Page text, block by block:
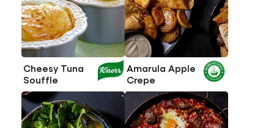
Cheesy Tuna
Souffle
Amarula Apple
Crepe